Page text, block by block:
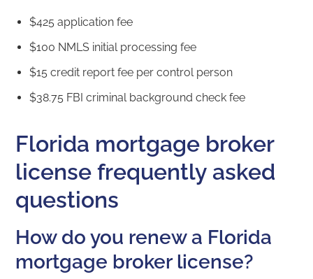
$425 application fee
$100 NMLS initial processing fee
$15 credit report fee per control person
$38.75 FBI criminal background check fee
Florida mortgage broker
license frequently asked
questions
How do you renew a Florida
mortgage broker license?